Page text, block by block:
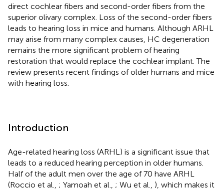
direct cochlear fibers and second-order fibers from the
superior olivary complex. Loss of the second-order fibers
leads to hearing loss in mice and humans. Although ARHL
may arise from many complex causes, HC degeneration
remains the more significant problem of hearing
restoration that would replace the cochlear implant. The
review presents recent findings of older humans and mice
with hearing loss.
Introduction
Age-related hearing loss (ARHL) is a significant issue that
leads to a reduced hearing perception in older humans.
Half of the adult men over the age of 70 have ARHL
(Roccio et al., ; Yamoah et al., ; Wu et al., ), which makes it